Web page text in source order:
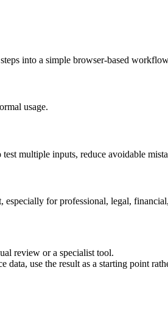
into a simple browser-based
usage.
multiple inputs, reduce avoidable
for professional, legal,
review or a specialist tool.
use the result as a starting point